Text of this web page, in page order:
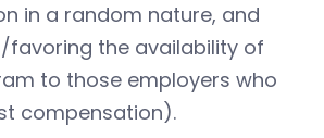
in a random nature, and
favoring the availability of
to those employers who
compensation).